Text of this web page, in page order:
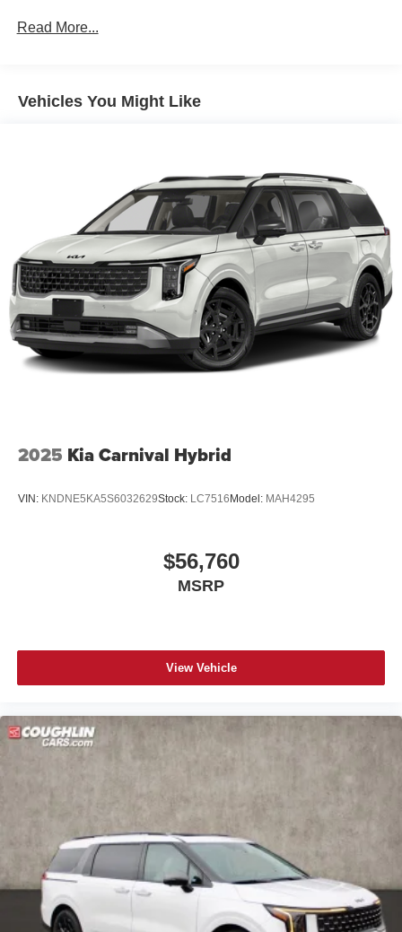
Parking Brake
Read More...
Vehicles You Might Like
2025 Kia Carnival Hybrid
VIN: KNDNE5KA5S6032629Stock: LC7516 Model: MAH4295
$56,760
MSRP
View Vehicle